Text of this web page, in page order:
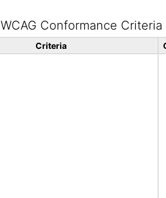
Conformance Criteria
Criteria